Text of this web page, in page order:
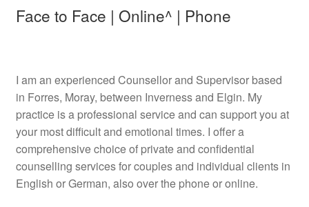
Face to Face | Online^ | Phone
I am an experienced Counsellor and Supervisor based
in Forres, Moray, between Inverness and Elgin. My
practice is a professional service and can support you at
your most difficult and emotional times. I offer a
comprehensive choice of private and confidential
counselling services for couples and individual clients in
English or German, also over the phone or online.